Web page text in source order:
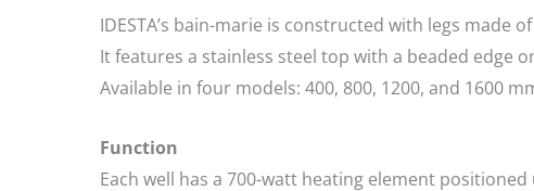
IDESTA’s bain-marie is constructed with legs
It features a stainless steel top with a beaded edge
Available in four models: 400, 800, 1200, and 1600
Function
Each well has a 700-watt heating element